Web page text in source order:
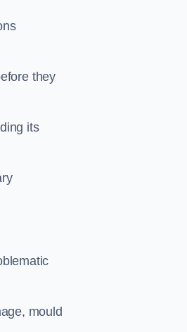
they
its
mould